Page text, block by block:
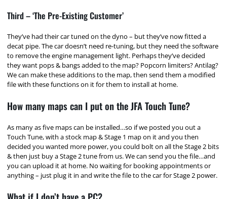
Third – ‘The Pre-Existing Customer’
They’ve had their car tuned on the dyno – but they’ve now fitted a
decat pipe. The car doesn’t need re-tuning, but they need the software
to remove the engine management light. Perhaps they’ve decided
they want pops & bangs added to the map? Popcorn limiters? Antilag?
We can make these additions to the map, then send them a modified
file with these functions on it for them to install at home.
How many maps can I put on the JFA Touch Tune?
As many as five maps can be installed…so if we posted you out a
Touch Tune, with a stock map & Stage 1 map on it and you then
decided you wanted more power, you could bolt on all the Stage 2 bits
& then just buy a Stage 2 tune from us. We can send you the file…and
you can upload it at home. No waiting for booking appointments or
anything – just plug it in and write the file to the car for Stage 2 power.